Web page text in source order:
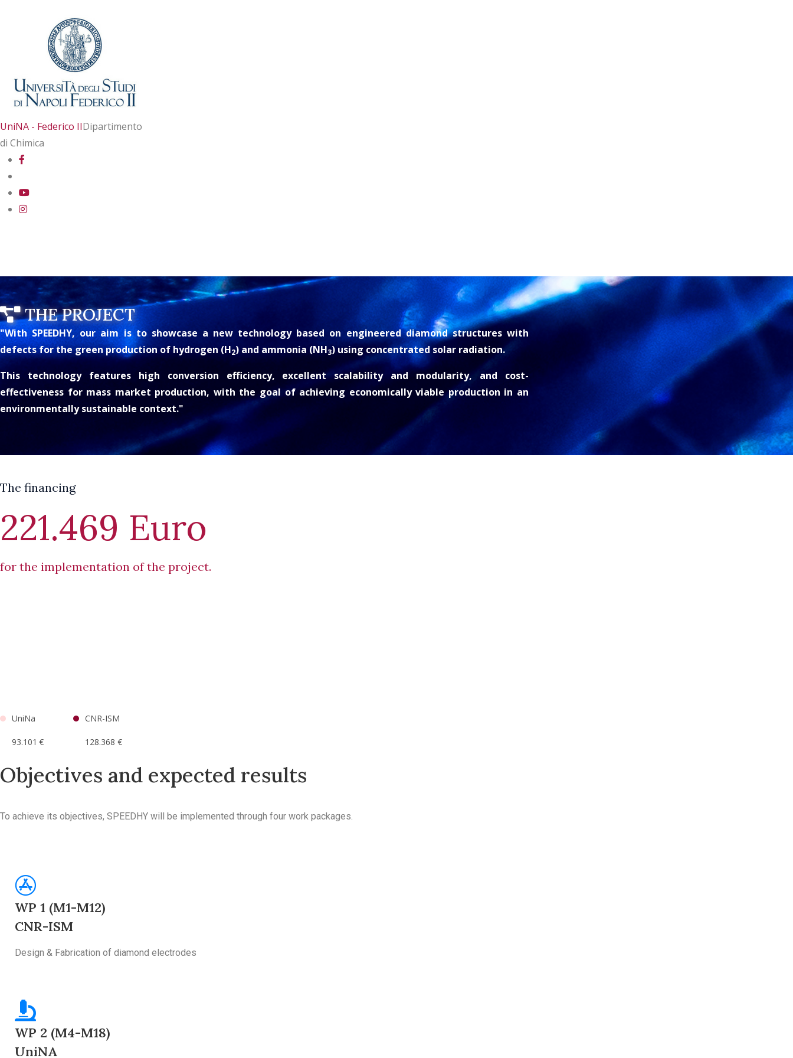
UniNA - Federico IIDipartimento
di Chimica
THE PROJECT
"With SPEEDHY, our aim is to showcase a new technology based on engineered diamond structures with
defects for the green production of hydrogen (H2) and ammonia (NH3) using concentrated solar radiation.
This technology features high conversion efficiency, excellent scalability and modularity, and cost-
effectiveness for mass market production, with the goal of achieving economically viable production in an
environmentally sustainable context."
The financing
221.469 Euro
for the implementation of the project.
UniNa
93.101 €
CNR-ISM
128.368 €
Objectives and expected results
To achieve its objectives, SPEEDHY will be implemented through four work packages.
WP 1 (M1-M12)
CNR-ISM
Design & Fabrication of diamond electrodes
WP 2 (M4-M18)
UniNA